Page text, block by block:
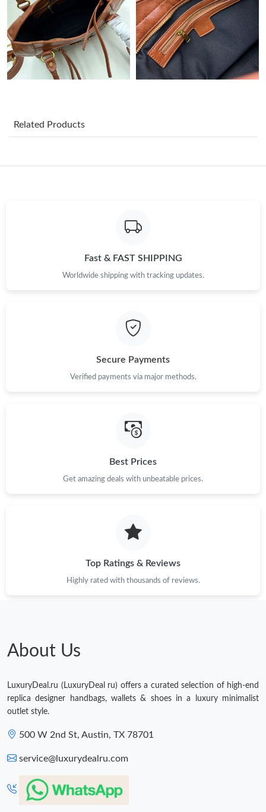
Just Sold: Alice from San Diego on Aug 02, 2026 at 4:40 PM.
Just Sold: Kyle from Orlando on May 18, 2026 at 12:33 PM.
Just Sold: Charlie from Austin on Jun 11, 2026 at 11:42 AM.
Just Sold: Becky from Chicago on May 14, 2026 at 1:59 PM.
Just Sold: Milo from Houston on May 09, 2026 at 9:43 PM.
Just Sold: Chris from Denver on Jul 18, 2026 at 6:32 PM.
Just Sold: Bob from San Diego on Jul 19, 2026 at 8:38 AM.
Just Sold: Jack from Nashville on Jun 04, 2026 at 11:03 PM.
Related Products
Fast & FAST SHIPPING
Worldwide shipping with tracking updates.
Secure Payments
Verified payments via major methods.
Best Prices
Get amazing deals with unbeatable prices.
Top Ratings & Reviews
Highly rated with thousands of reviews.
About Us
LuxuryDeal.ru (LuxuryDeal ru) offers a curated selection of high-end
replica designer handbags, wallets & shoes in a luxury minimalist
outlet style.
500 W 2nd St, Austin, TX 78701
service@luxurydealru.com